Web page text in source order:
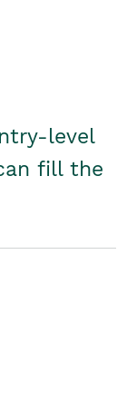
level
fill the